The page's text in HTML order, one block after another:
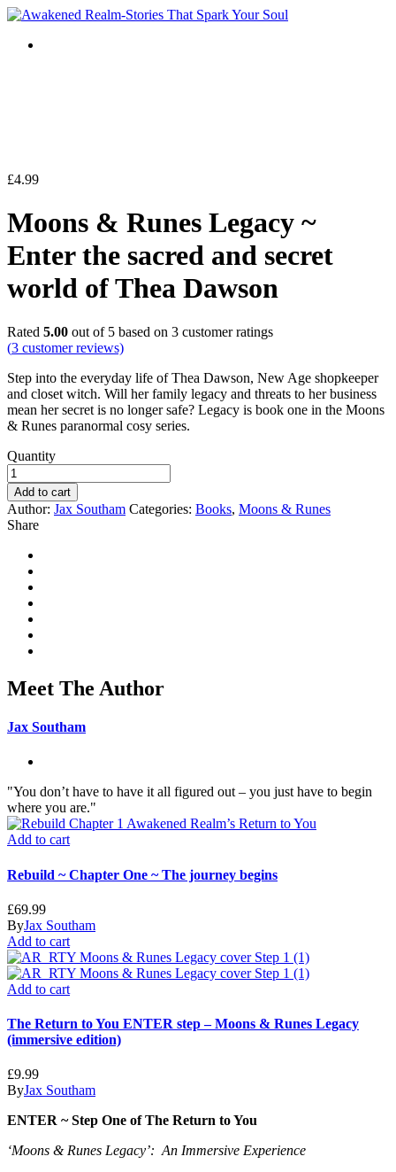
£4.99
Moons & Runes Legacy ~
Enter the sacred and secret
world of Thea Dawson
Rated 5.00 out of 5 based on 3 customer ratings
(3 customer reviews)
Step into the everyday life of Thea Dawson, New Age shopkeeper
and closet witch. Will her family legacy and threats to her business
mean her secret is no longer safe? Legacy is book one in the Moons
& Runes paranormal cosy series.
Quantity
Add to cart
Author: Jax Southam Categories: Books, Moons & Runes
Share
Meet The Author
Jax Southam
"You don’t have to have it all figured out – you just have to begin
where you are."
Add to cart
Rebuild ~ Chapter One ~ The journey begins
£69.99
ByJax Southam
Add to cart
Add to cart
The Return to You ENTER step – Moons & Runes Legacy
(immersive edition)
£9.99
ByJax Southam
ENTER ~ Step One of The Return to You
‘Moons & Runes Legacy’: An Immersive Experience